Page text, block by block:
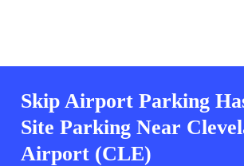
Skip Airport Parking
Site Parking Near
Airport (CLE)